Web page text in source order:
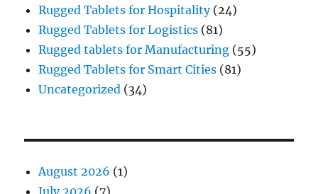
Rugged Tablets for Hospitality(24)
Rugged Tablets for Logistics (81)
Rugged tablets for Manufacturing (55)
Rugged Tablets for Smart Cities (81)
Uncategorized (34)
August 2026 (1)
July 2026 (7)